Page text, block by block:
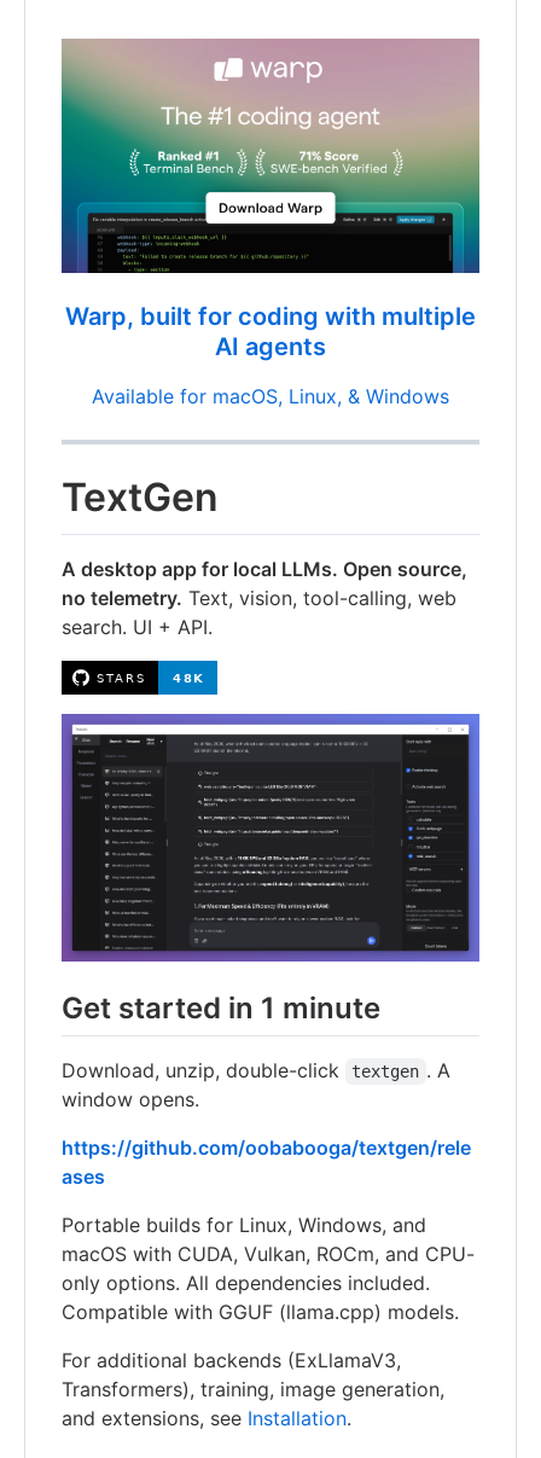
Warp, built for coding with multiple
AI agents
Available for macOS, Linux, & Windows
TextGen
A desktop app for local LLMs. Open source,
no telemetry. Text, vision, tool-calling, web
search. UI + API.
Get started in 1 minute
Download, unzip, double-click textgen . A
window opens.
https://github.com/oobabooga/textgen/rele
ases
Portable builds for Linux, Windows, and
macOS with CUDA, Vulkan, ROCm, and CPU-
only options. All dependencies included.
Compatible with GGUF (llama.cpp) models.
For additional backends (ExLlamaV3,
Transformers), training, image generation,
and extensions, see Installation.